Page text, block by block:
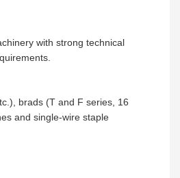
with strong technical
brads (T and F series, 16
and single-wire staple